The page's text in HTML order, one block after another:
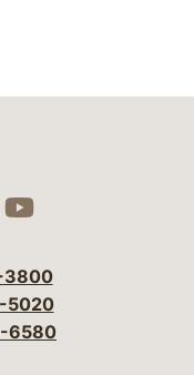
media
social
our social
our social
Visit our
3800
5020
6580